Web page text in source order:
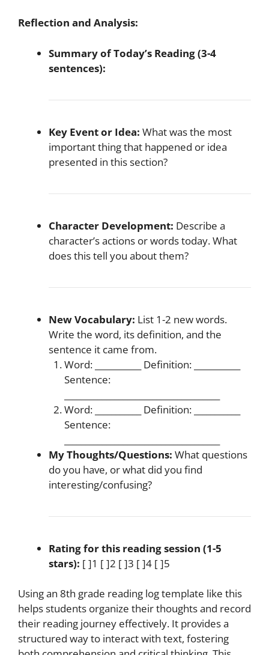
Reflection and Analysis:
Summary of Today’s Reading (3-4
sentences):
Key Event or Idea: What was the most
important thing that happened or idea
presented in this section?
Character Development: Describe a
character’s actions or words today. What
does this tell you about them?
New Vocabulary: List 1-2 new words.
Write the word, its definition, and the
sentence it came from.
Word: ___________ Definition: ___________
Sentence:
Word: ___________ Definition: ___________
Sentence:
My Thoughts/Questions: What questions
do you have, or what did you find
interesting/confusing?
Rating for this reading session (1-5
stars): [ ]1 [ ]2 [ ]3 [ ]4 [ ]5
Using an 8th grade reading log template like this
helps students organize their thoughts and record
their reading journey effectively. It provides a
structured way to interact with text, fostering